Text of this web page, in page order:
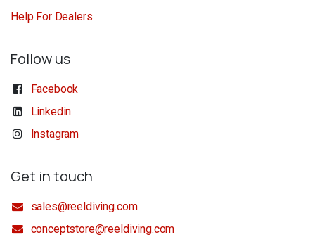
Help For Dealers
Follow us
Facebook
Linkedin
Instagram
Get in touch
sales@reeldiving.com
conceptstore@reeldiving.com